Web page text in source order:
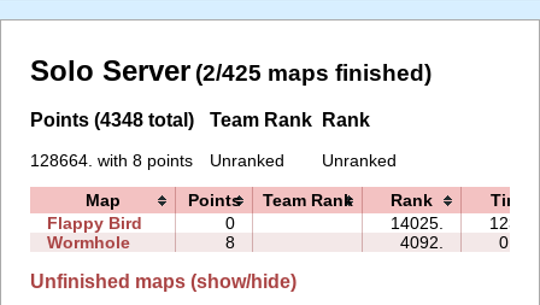
Solo Server (2/425 maps finished)
Points (4348 total)
128664. with 8 points
Team Rank
Unranked
Rank
Unranked
Map Points Team Rank Rank
Time
Flappy Bird
0 14025.
Wormhole
8 4092.
Unfinished maps (show/hide)